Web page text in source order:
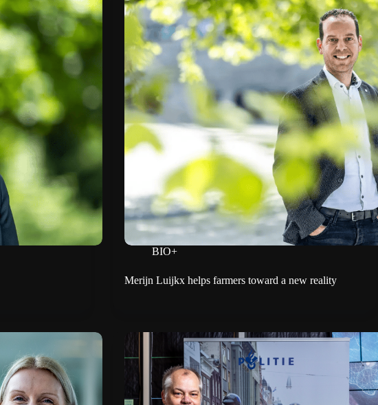
BIO+
Merijn Luijkx helps farmers toward a new reality